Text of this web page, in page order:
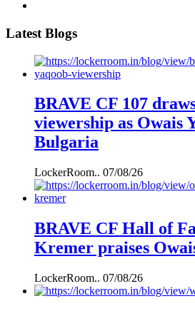
Latest Blogs
BRAVE CF 107
viewership as Owais
Bulgaria
LockerRoom.. 07/08/26
BRAVE CF Hall of
Kremer praises
LockerRoom.. 07/08/26